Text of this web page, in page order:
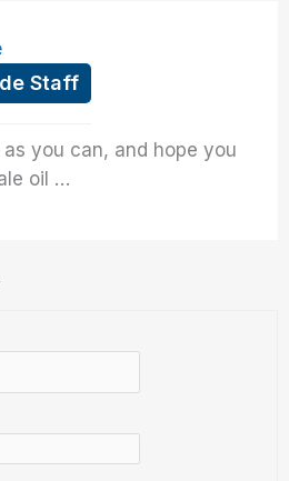
Staff
you can, and hope you
oil …